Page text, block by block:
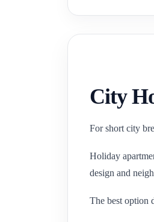
City
For short city
Holiday
design and
The best option